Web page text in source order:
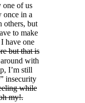
one of us
once in a
others, but
to make
have one
but that is
with
I’m still
insecurity
while
my!.